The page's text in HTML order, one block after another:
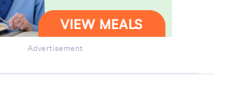
Advertisement